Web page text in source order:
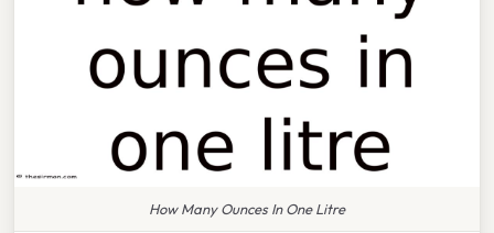
How Many Ounces In One Litre